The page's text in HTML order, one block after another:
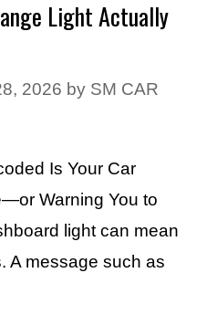
Light Actually
2026 by SM CAR
Is Your Car
Warning You to
light can mean
A message such as